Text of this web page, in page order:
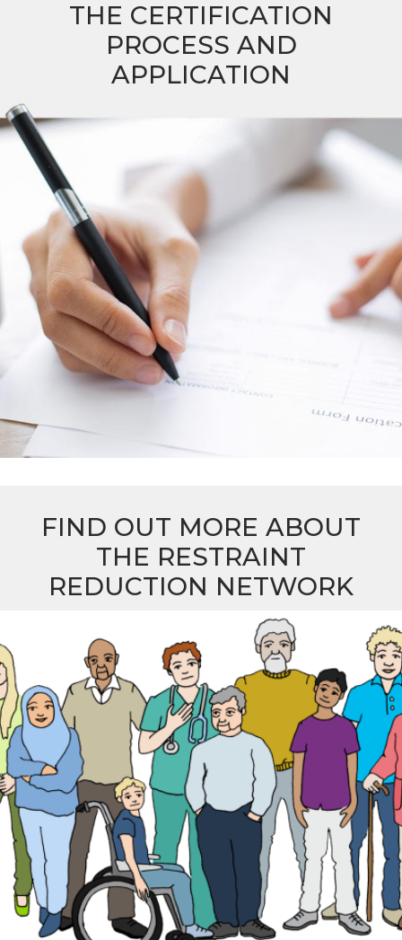
THE CERTIFICATION
PROCESS AND
APPLICATION
FIND OUT MORE ABOUT
THE RESTRAINT
REDUCTION NETWORK